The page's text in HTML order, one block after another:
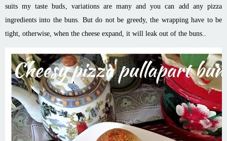
suits my taste buds, variations are many and you can add any pizza
ingredients into the buns. But do not be greedy, the wrapping have to be
tight, otherwise, when the cheese expand, it will leak out of the buns..